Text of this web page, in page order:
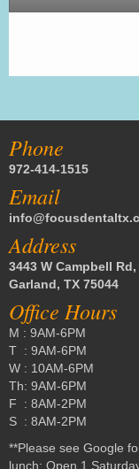
Phone
972-414-1515
Email
Address
3443 W Campbell Rd,
Garland, TX 75044
Office Hours
M : 9AM-6PM
T : 9AM-6PM
W : 10AM-6PM
Th: 9AM-6PM
F : 8AM-2PM
S : 8AM-2PM
**Please see Google
lunch; Open 1